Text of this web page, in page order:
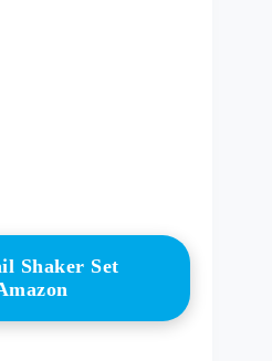
Shaker Set